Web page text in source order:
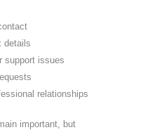
details
support issues
relationships
important, but